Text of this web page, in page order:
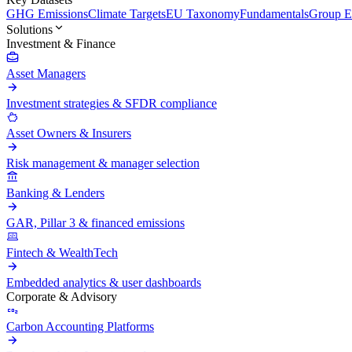
GHG EmissionsClimate TargetsEU TaxonomyFundamentalsGroup
Solutions
Investment & Finance
Asset Managers
Investment strategies & SFDR compliance
Asset Owners & Insurers
Risk management & manager selection
Banking & Lenders
GAR, Pillar 3 & financed emissions
Fintech & WealthTech
Embedded analytics & user dashboards
Corporate & Advisory
Carbon Accounting Platforms